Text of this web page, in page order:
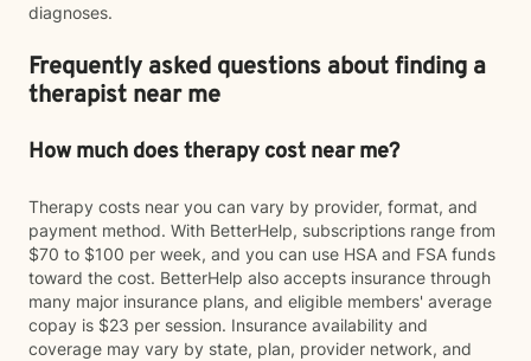
diagnoses.
Frequently asked questions about finding a
therapist near me
How much does therapy cost near me?
Therapy costs near you can vary by provider, format, and
payment method. With BetterHelp, subscriptions range from
$70 to $100 per week, and you can use HSA and FSA funds
toward the cost. BetterHelp also accepts insurance through
many major insurance plans, and eligible members' average
copay is $23 per session. Insurance availability and
coverage may vary by state, plan, provider network, and